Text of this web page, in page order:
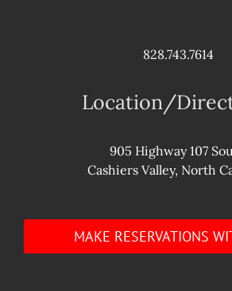
828.743.7614
Location/
905 Highway 107
Cashiers Valley, North
MAKE RESERVATIONS